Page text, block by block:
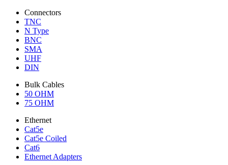
Connectors
TNC
N Type
BNC
SMA
UHF
DIN
Bulk Cables
50 OHM
75 OHM
Ethernet
Cat5e
Cat5e Coiled
Cat6
Ethernet Adapters